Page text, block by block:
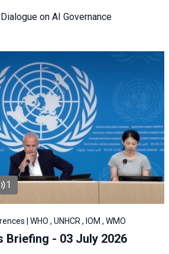
on AI Governance
1
| WHO , UNHCR , IOM , WMO
Briefing - 03 July 2026